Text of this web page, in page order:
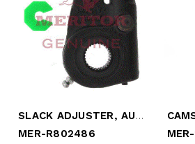
SLACK ADJUSTER, AUTOMATIC 28 SPLINE (MER-R802486)
MER-R802486